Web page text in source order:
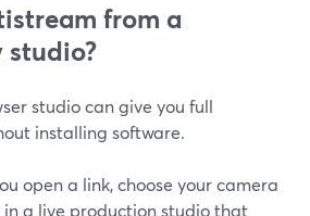
from a
studio?
studio can give you full
installing software.
open a link, choose your camera
in a live production studio that